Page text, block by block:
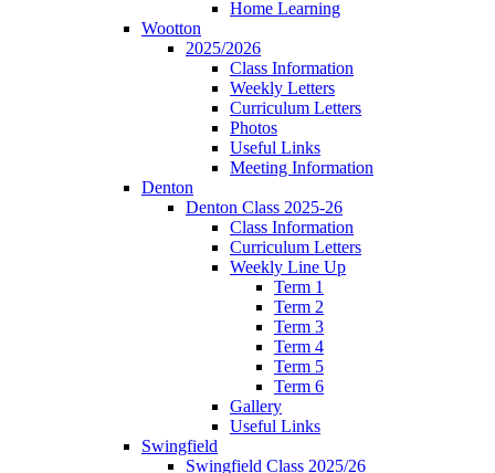
Home Learning
Wootton
2025/2026
Class Information
Weekly Letters
Curriculum Letters
Photos
Useful Links
Meeting Information
Denton
Denton Class 2025-26
Class Information
Curriculum Letters
Weekly Line Up
Term 1
Term 2
Term 3
Term 4
Term 5
Term 6
Gallery
Useful Links
Swingfield
Swingfield Class 2025/26